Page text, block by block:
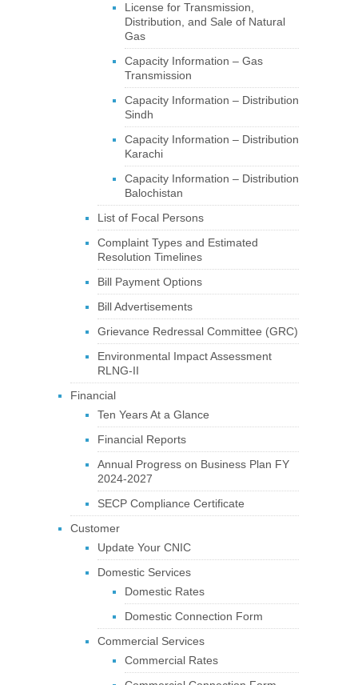
License for Transmission,
Distribution, and Sale of Natural
Gas
Capacity Information – Gas
Transmission
Capacity Information – Distribution
Sindh
Capacity Information – Distribution
Karachi
Capacity Information – Distribution
Balochistan
List of Focal Persons
Complaint Types and Estimated
Resolution Timelines
Bill Payment Options
Bill Advertisements
Grievance Redressal Committee (GRC)
Environmental Impact Assessment
RLNG-II
Financial
Ten Years At a Glance
Financial Reports
Annual Progress on Business Plan FY
2024-2027
SECP Compliance Certificate
Customer
Update Your CNIC
Domestic Services
Domestic Rates
Domestic Connection Form
Commercial Services
Commercial Rates